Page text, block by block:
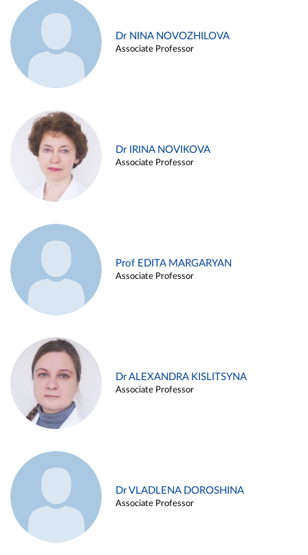
Dr NINA NOVOZHILOVA
Associate Professor
Dr IRINA NOVIKOVA
Associate Professor
Prof EDITA MARGARYAN
Associate Professor
Dr ALEXANDRA KISLITSYNA
Associate Professor
Dr VLADLENA DOROSHINA
Associate Professor